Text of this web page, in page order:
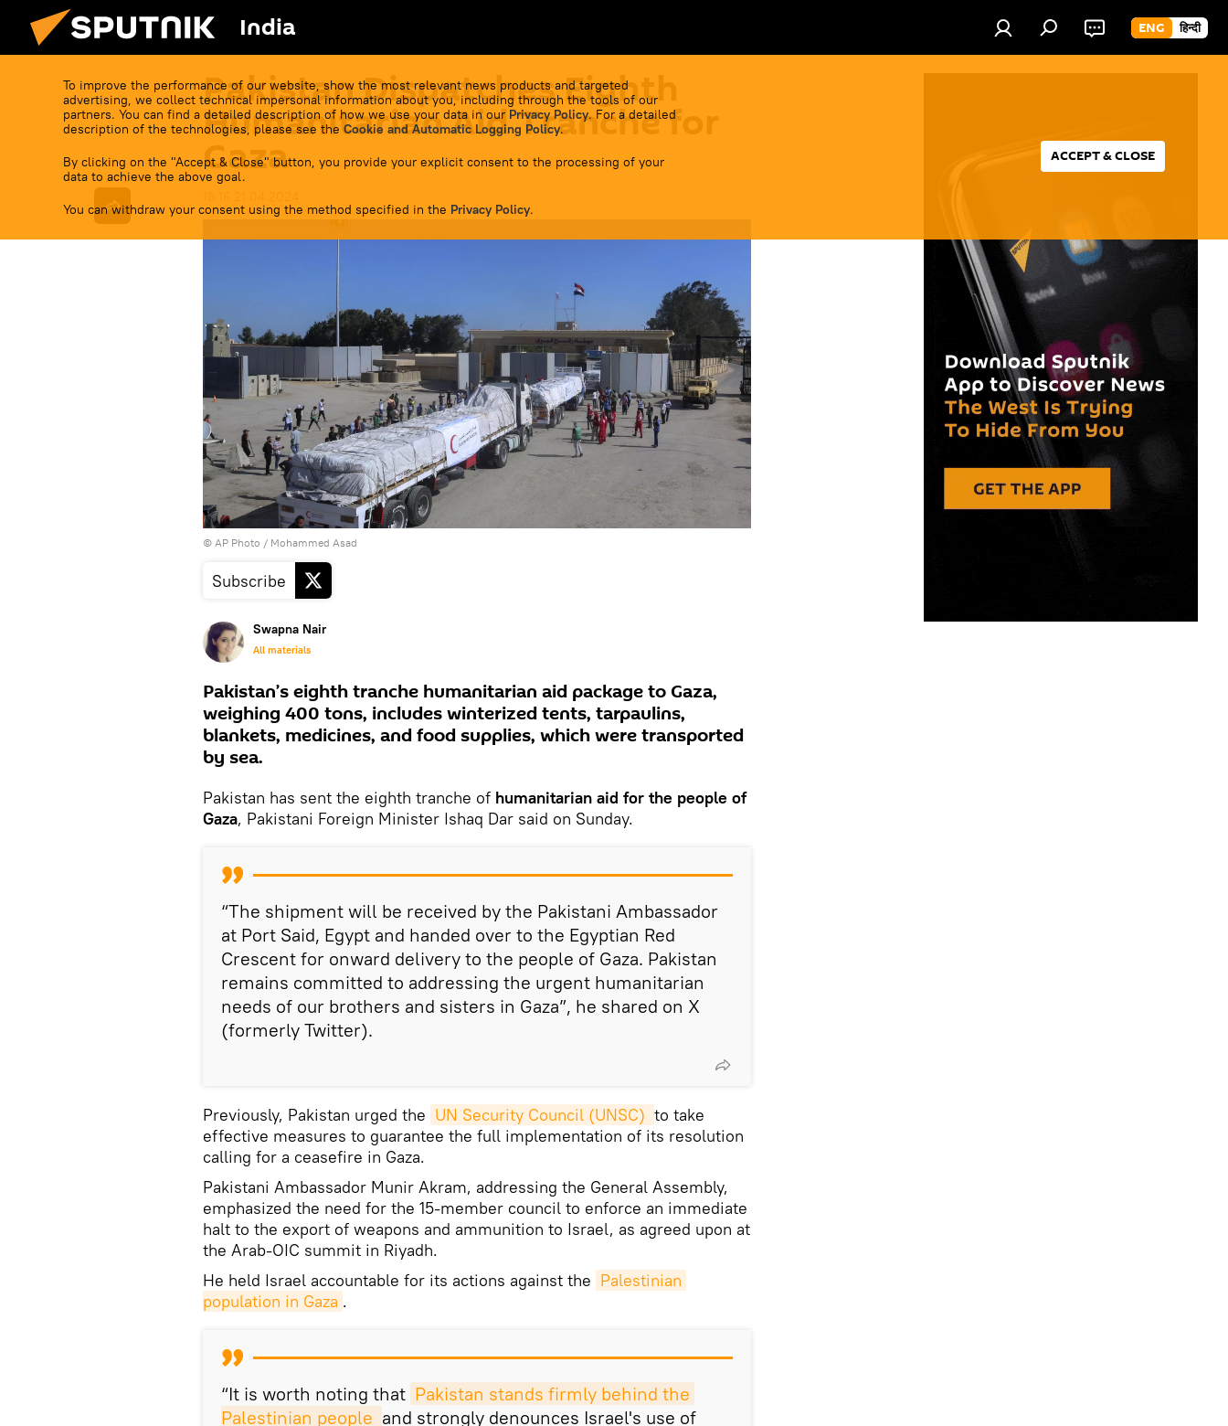
India ENG हिन्दी
To improve the performance of our website, show the most relevant news products and targeted
advertising, we collect technical impersonal information about you, including through the tools of our
partners. You can find a detailed description of how we use your data in our Privacy Policy. For a detailed
description of the technologies, please see the Cookie and Automatic Logging Policy.
By clicking on the "Accept & Close" button, you provide your explicit consent to the processing of your
data to achieve the above goal.
You can withdraw your consent using the method specified in the Privacy Policy.
ACCEPT & CLOSE
Pakistan Dispatches Eighth
Humanitarian Aid Tranche for
Gaza
© AP Photo / Mohammed Asad
Subscribe
Swapna Nair
All materials
Pakistan’s eighth tranche humanitarian aid package to Gaza,
weighing 400 tons, includes winterized tents, tarpaulins,
blankets, medicines, and food supplies, which were transported
by sea.
Pakistan has sent the eighth tranche of humanitarian aid for the people of
Gaza, Pakistani Foreign Minister Ishaq Dar said on Sunday.
“The shipment will be received by the Pakistani Ambassador
at Port Said, Egypt and handed over to the Egyptian Red
Crescent for onward delivery to the people of Gaza. Pakistan
remains committed to addressing the urgent humanitarian
needs of our brothers and sisters in Gaza”, he shared on X
(formerly Twitter).
Previously, Pakistan urged the UN Security Council (UNSC) to take
effective measures to guarantee the full implementation of its resolution
calling for a ceasefire in Gaza.
Pakistani Ambassador Munir Akram, addressing the General Assembly,
emphasized the need for the 15-member council to enforce an immediate
halt to the export of weapons and ammunition to Israel, as agreed upon at
the Arab-OIC summit in Riyadh.
He held Israel accountable for its actions against the Palestinian
population in Gaza .
“It is worth noting that Pakistan stands firmly behind the
Palestinian people and strongly denounces Israel's use of